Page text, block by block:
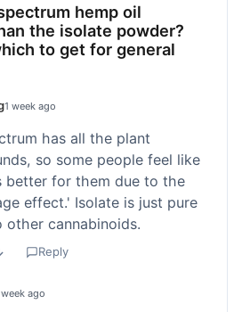
hemp oil
the isolate powder?
to get for general
1 week ago
has all the plant
so some people feel like
better for them due to the
effect.' Isolate is just pure
other cannabinoids.
Reply
week ago